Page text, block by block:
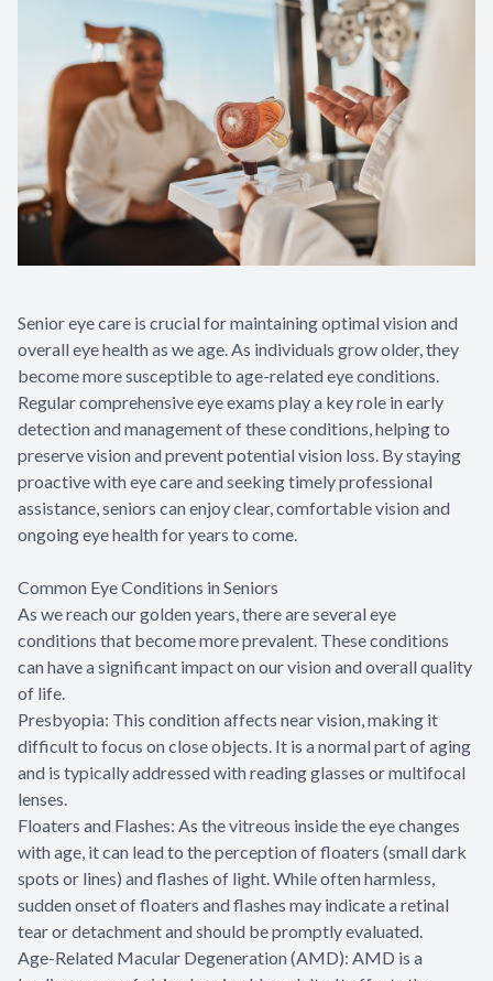
Senior eye care is crucial for maintaining optimal vision and
overall eye health as we age. As individuals grow older, they
become more susceptible to age-related eye conditions.
Regular comprehensive eye exams play a key role in early
detection and management of these conditions, helping to
preserve vision and prevent potential vision loss. By staying
proactive with eye care and seeking timely professional
assistance, seniors can enjoy clear, comfortable vision and
ongoing eye health for years to come.
Common Eye Conditions in Seniors
As we reach our golden years, there are several eye
conditions that become more prevalent. These conditions
can have a significant impact on our vision and overall quality
of life.
Presbyopia: This condition affects near vision, making it
difficult to focus on close objects. It is a normal part of aging
and is typically addressed with reading glasses or multifocal
lenses.
Floaters and Flashes: As the vitreous inside the eye changes
with age, it can lead to the perception of floaters (small dark
spots or lines) and flashes of light. While often harmless,
sudden onset of floaters and flashes may indicate a retinal
tear or detachment and should be promptly evaluated.
Age-Related Macular Degeneration (AMD): AMD is a